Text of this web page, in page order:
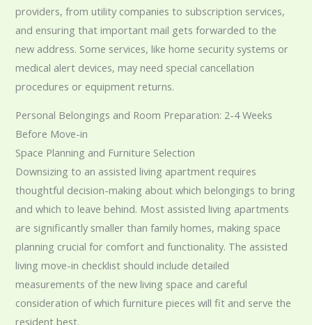
providers, from utility companies to subscription services,
and ensuring that important mail gets forwarded to the
new address. Some services, like home security systems or
medical alert devices, may need special cancellation
procedures or equipment returns.
Personal Belongings and Room Preparation: 2-4 Weeks
Before Move-in
Space Planning and Furniture Selection
Downsizing to an assisted living apartment requires
thoughtful decision-making about which belongings to bring
and which to leave behind. Most assisted living apartments
are significantly smaller than family homes, making space
planning crucial for comfort and functionality. The assisted
living move-in checklist should include detailed
measurements of the new living space and careful
consideration of which furniture pieces will fit and serve the
resident best.